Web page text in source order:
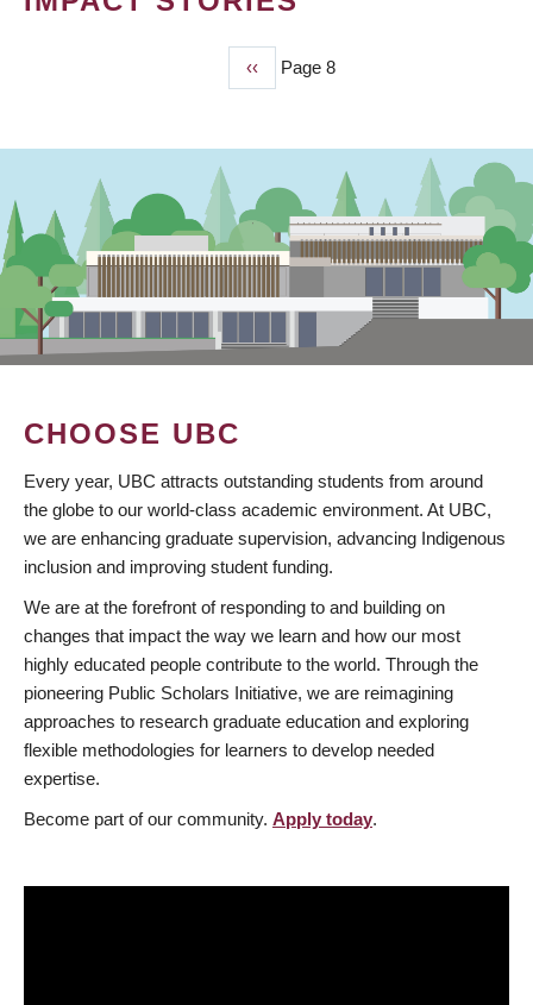
Previous
page
‹‹ Page 8
CHOOSE UBC
Every year, UBC attracts outstanding students from around
the globe to our world-class academic environment. At UBC,
we are enhancing graduate supervision, advancing Indigenous
inclusion and improving student funding.
We are at the forefront of responding to and building on
changes that impact the way we learn and how our most
highly educated people contribute to the world. Through the
pioneering Public Scholars Initiative, we are reimagining
approaches to research graduate education and exploring
flexible methodologies for learners to develop needed
expertise.
Become part of our community. Apply today.